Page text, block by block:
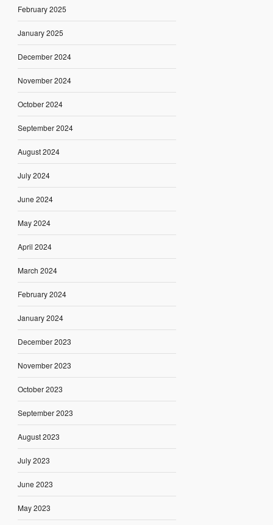
February 2025
January 2025
December 2024
November 2024
October 2024
September 2024
August 2024
July 2024
June 2024
May 2024
April 2024
March 2024
February 2024
January 2024
December 2023
November 2023
October 2023
September 2023
August 2023
July 2023
June 2023
May 2023